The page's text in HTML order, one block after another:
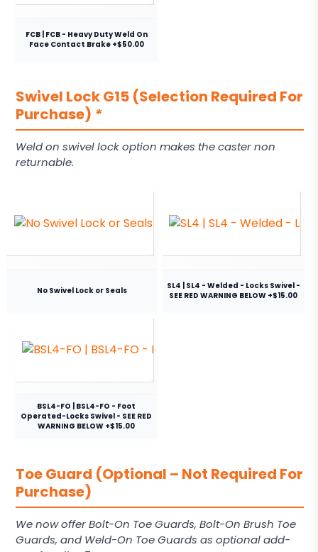
FCB | FCB - Heavy Duty Weld On
Face Contact Brake +$50.00
Swivel Lock G15 (Selection Required For
Purchase) *
Weld on swivel lock option makes the caster non
returnable.
No Swivel Lock or Seals
SL4 | SL4 - Welded - Locks Swivel -
SEE RED WARNING BELOW +$15.00
BSL4-FO | BSL4-FO - Foot
Operated-Locks Swivel - SEE RED
WARNING BELOW +$15.00
Toe Guard (Optional – Not Required For
Purchase)
We now offer Bolt-On Toe Guards, Bolt-On Brush Toe
Guards, and Weld-On Toe Guards as optional add-